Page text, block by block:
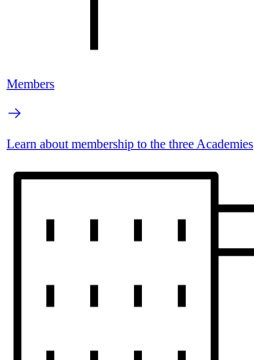
Members
Learn about membership to the three Academies